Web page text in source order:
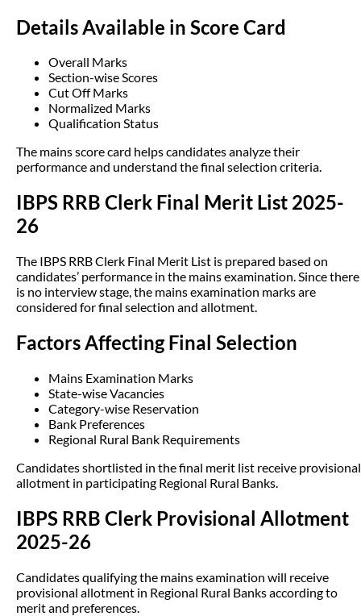
Details Available in Score Card
Overall Marks
Section-wise Scores
Cut Off Marks
Normalized Marks
Qualification Status
The mains score card helps candidates analyze their
performance and understand the final selection criteria.
IBPS RRB Clerk Final Merit List 2025-
26
The IBPS RRB Clerk Final Merit List is prepared based on
candidates’ performance in the mains examination. Since there
is no interview stage, the mains examination marks are
considered for final selection and allotment.
Factors Affecting Final Selection
Mains Examination Marks
State-wise Vacancies
Category-wise Reservation
Bank Preferences
Regional Rural Bank Requirements
Candidates shortlisted in the final merit list receive provisional
allotment in participating Regional Rural Banks.
IBPS RRB Clerk Provisional Allotment
2025-26
Candidates qualifying the mains examination will receive
provisional allotment in Regional Rural Banks according to
merit and preferences.